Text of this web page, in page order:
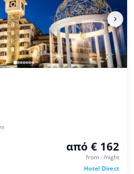
από € 162
from · /night
Hotel Direct